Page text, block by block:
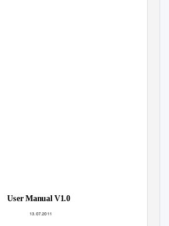
User Manual V1.0
13.07.2011